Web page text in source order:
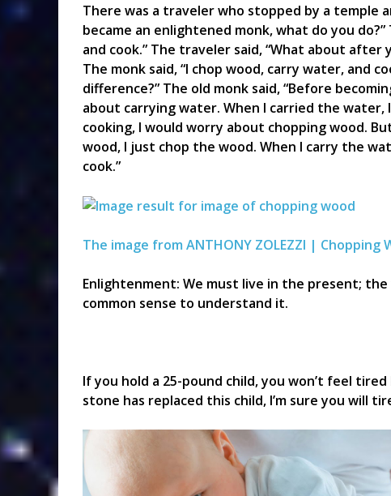
There was a traveler who stopped by a temple
became an enlightened monk, what do you
and cook.” The traveler said, “What about after
The monk said, “I chop wood, carry water, and
difference?” The old monk said, “Before
about carrying water. When I carried the water,
cooking, I would worry about chopping wood.
wood, I just chop the wood. When I carry the
cook.”
The image from ANTHONY ZOLEZZI | Chopping
Enlightenment: We must live in the present; the
common sense to understand it.
If you hold a 25-pound child, you won’t feel
stone has replaced this child, I’m sure you will